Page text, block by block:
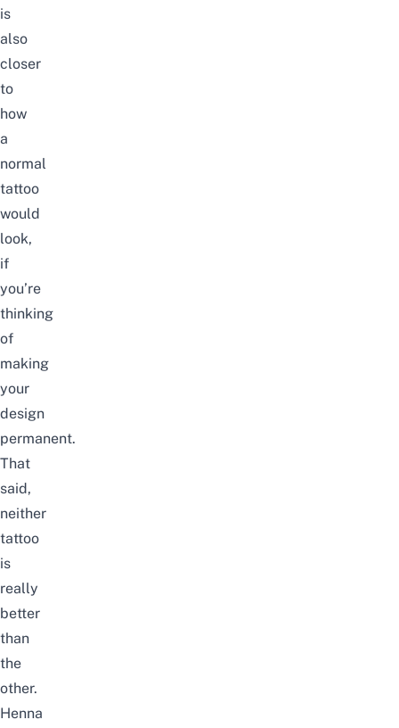
is
also
closer
to
how
a
normal
tattoo
would
look,
if
you’re
thinking
of
making
your
design
permanent.
That
said,
neither
tattoo
is
really
better
than
the
other.
Henna